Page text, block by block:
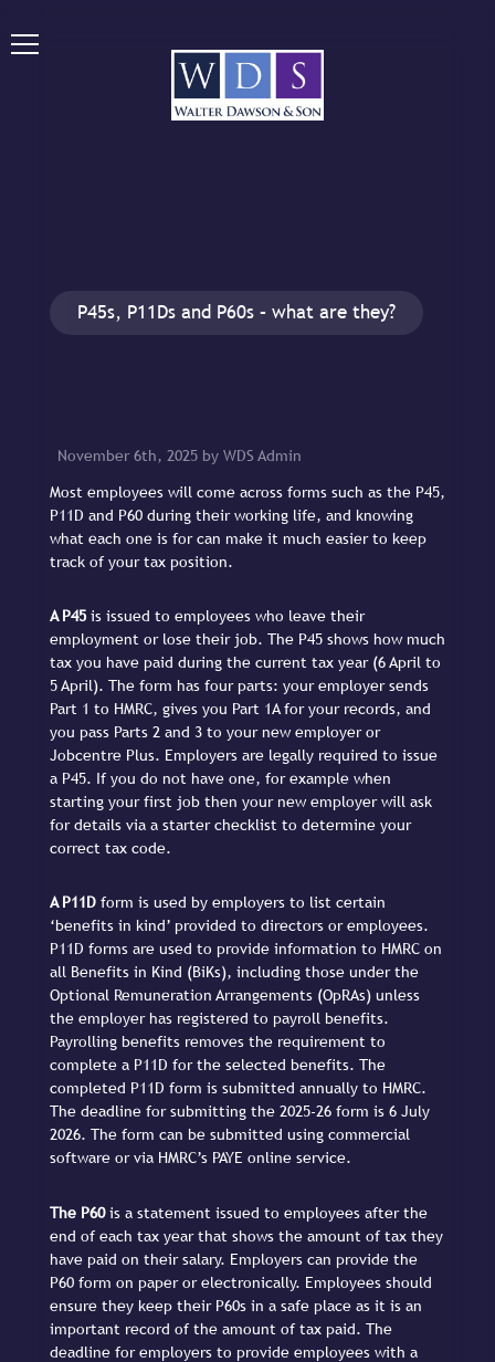
P45s, P11Ds and P60s – what are they?
November 6th, 2025 by WDS Admin
Most employees will come across forms such as the P45,
P11D and P60 during their working life, and knowing
what each one is for can make it much easier to keep
track of your tax position.
A P45 is issued to employees who leave their
employment or lose their job. The P45 shows how much
tax you have paid during the current tax year (6 April to
5 April). The form has four parts: your employer sends
Part 1 to HMRC, gives you Part 1A for your records, and
you pass Parts 2 and 3 to your new employer or
Jobcentre Plus. Employers are legally required to issue
a P45. If you do not have one, for example when
starting your first job then your new employer will ask
for details via a starter checklist to determine your
correct tax code.
A P11D form is used by employers to list certain
‘benefits in kind’ provided to directors or employees.
P11D forms are used to provide information to HMRC on
all Benefits in Kind (BiKs), including those under the
Optional Remuneration Arrangements (OpRAs) unless
the employer has registered to payroll benefits.
Payrolling benefits removes the requirement to
complete a P11D for the selected benefits. The
completed P11D form is submitted annually to HMRC.
The deadline for submitting the 2025-26 form is 6 July
2026. The form can be submitted using commercial
software or via HMRC’s PAYE online service.
The P60is a statement issued to employees after the
end of each tax year that shows the amount of tax they
have paid on their salary. Employers can provide the
P60 form on paper or electronically. Employees should
ensure they keep their P60s in a safe place as it is an
important record of the amount of tax paid. The
deadline for employers to provide employees with a